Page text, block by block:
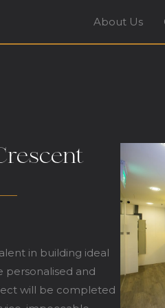
Interior – Interior
About Us
in building ideal
personalised and
will be completed